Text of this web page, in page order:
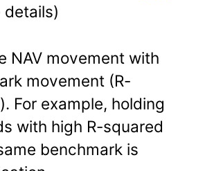
details)
NAV movement with
movement (R-
For example, holding
with high R-squared
benchmark is